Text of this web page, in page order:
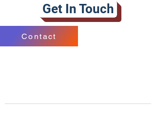
Get In Touch
Contact